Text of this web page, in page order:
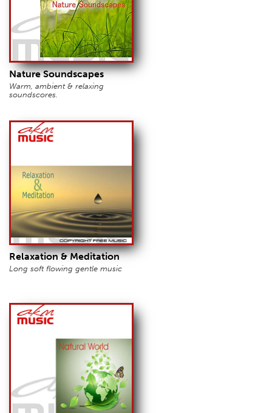
Nature Soundscapes
Warm, ambient & relaxing
soundscores.
Relaxation & Meditation
Long soft flowing gentle music